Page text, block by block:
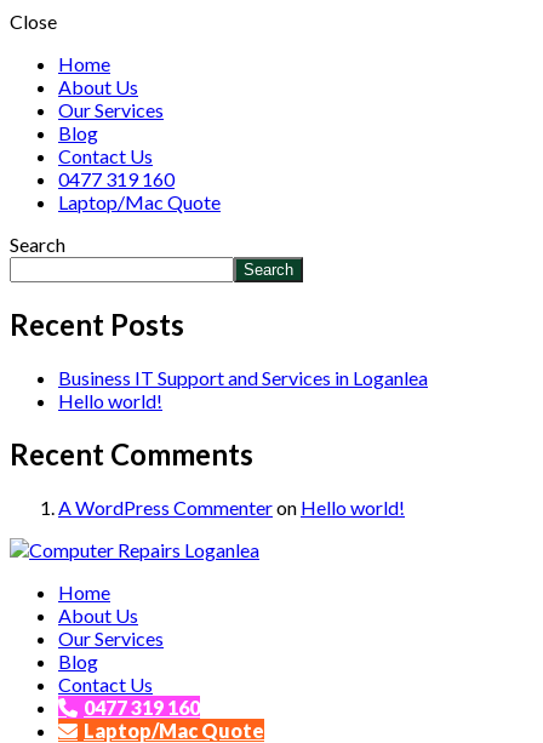
Close
Home
About Us
Our Services
Blog
Contact Us
0477 319 160
Laptop/Mac Quote
Search
Search
Recent Posts
Business IT Support and Services in Loganlea
Hello world!
Recent Comments
A WordPress Commenteron Hello world!
Computer Repairs Loganlea
Affordable and Expert PC Repair Service in Brisbane
Home
About Us
Our Services
Blog
Contact Us
0477 319 160
Laptop/Mac Quote